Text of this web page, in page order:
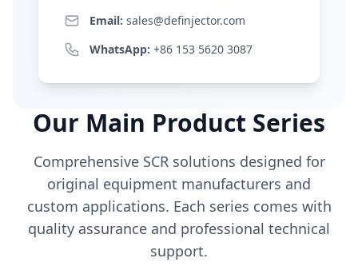
Email: sales@definjector.com
WhatsApp: +86 153 5620 3087
Our Main Product Series
Comprehensive SCR solutions designed for
original equipment manufacturers and
custom applications. Each series comes with
quality assurance and professional technical
support.